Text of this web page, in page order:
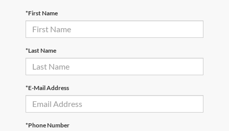
*First Name
*Last Name
*E-Mail Address
*Phone Number